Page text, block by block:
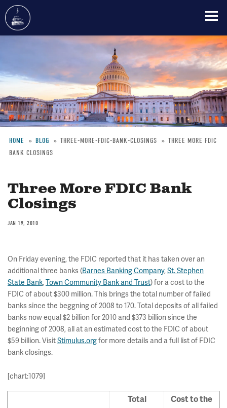
content
Breadcrumb
HOME BLOG THREE-MORE-FDIC-BANK-CLOSINGS
THREE MORE FDIC
BANK CLOSINGS
Three More FDIC Bank
Closings
JAN 19, 2010
On Friday evening, the FDIC reported that it has taken over an
additional three banks (Barnes Banking Company, St. Stephen
State Bank, Town Community Bank and Trust) for a cost to the
FDIC of about $300 million. This brings the total number of failed
banks since the beggning of 2008 to 170. Total deposits of all failed
banks now equal $2 billion for 2010 and $373 billion since the
beginning of 2008, all at an estimated cost to the FDIC of about
$59 billion. VisitStimulus.orgfor more details and a full list of FDIC
bank closings.
[chart:1079]
Total
Cost to the